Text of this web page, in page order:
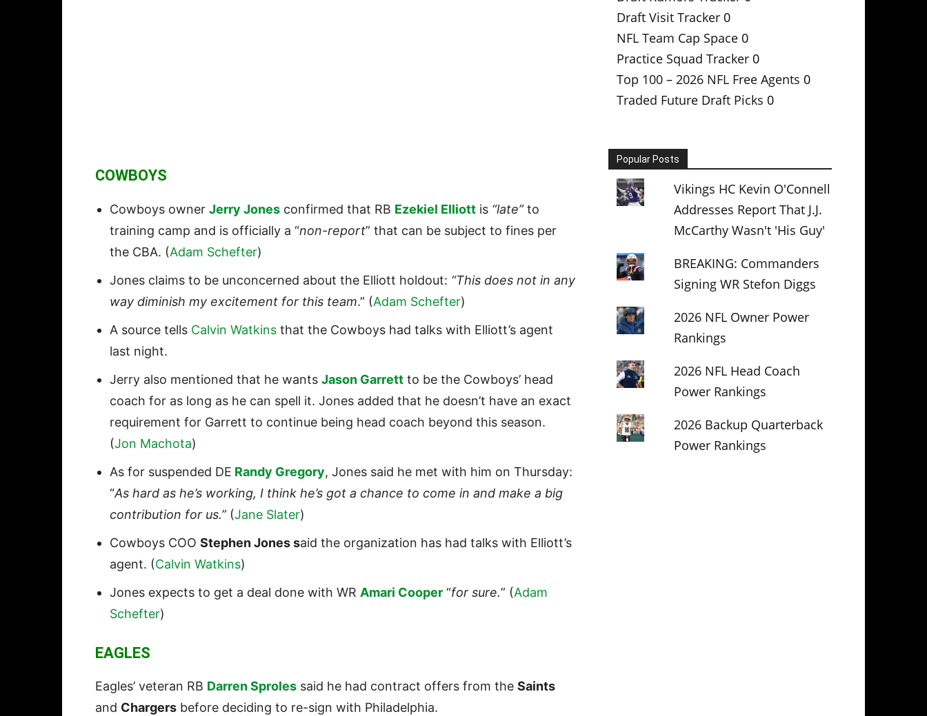
COWBOYS
Cowboys owner Jerry Jones confirmed that RB Ezekiel Elliott is “late”to
training camp and is officially a “non-report” that can be subject to fines per
the CBA. (Adam Schefter)
Jones claims to be unconcerned about the Elliott holdout: “This does not in any
way diminish my excitement for this team.” (Adam Schefter)
A source tells Calvin Watkins that the Cowboys had talks with Elliott’s agent
last night.
Jerry also mentioned that he wants Jason Garrett to be the Cowboys’ head
coach for as long as he can spell it. Jones added that he doesn’t have an exact
requirement for Garrett to continue being head coach beyond this season.
(Jon Machota)
As for suspended DE Randy Gregory, Jones said he met with him on Thursday:
“As hard as he’s working, I think he’s got a chance to come in and make a big
contribution for us.” (Jane Slater)
Cowboys COO Stephen Jonessaid the organization has had talks with Elliott’s
agent. (Calvin Watkins)
Jones expects to get a deal done with WR Amari Cooper “for sure.” (Adam
Schefter)
EAGLES
Eagles’ veteran RB Darren Sproles said he had contract offers from the Saints
and Chargers before deciding to re-sign with Philadelphia.
Draft Visit Tracker 0
NFL Team Cap Space 0
Practice Squad Tracker 0
Top 100 – 2026 NFL Free Agents 0
Traded Future Draft Picks 0
Popular Posts
Vikings HC Kevin O'Connell
Addresses Report That J.J.
McCarthy Wasn't 'His Guy'
BREAKING: Commanders
Signing WR Stefon Diggs
2026 NFL Owner Power
Rankings
2026 NFL Head Coach
Power Rankings
2026 Backup Quarterback
Power Rankings